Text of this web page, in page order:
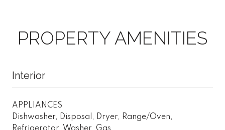
PROPERTY AMENITIES
Interior
APPLIANCES
Dishwasher, Disposal, Dryer, Range/Oven,
Refrigerator, Washer, Gas